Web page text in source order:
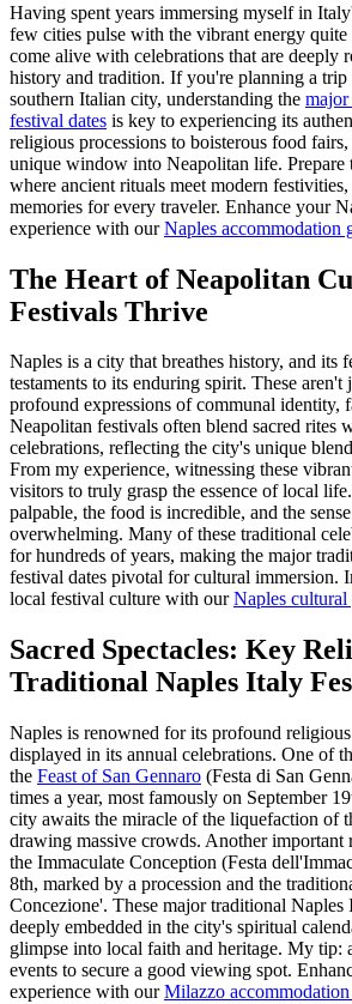
Having spent years immersing myself in
few cities pulse with the vibrant energy quite
come alive with celebrations that are deeply
history and tradition. If you're planning a
southern Italian city, understanding the
festival dates is key to experiencing its
religious processions to boisterous food fairs,
unique window into Neapolitan life. Prepare
where ancient rituals meet modern
memories for every traveler. Enhance your
experience with ourNaples accommodation
The Heart of Neapolitan
Festivals Thrive
Naples is a city that breathes history, and its
testaments to its enduring spirit. These aren't
profound expressions of communal identity,
Neapolitan festivals often blend sacred rites
celebrations, reflecting the city's unique
From my experience, witnessing these
visitors to truly grasp the essence of local
palpable, the food is incredible, and the
overwhelming. Many of these traditional
for hundreds of years, making the major
festival dates pivotal for cultural immersion.
local festival culture with ourNaples cultural
Sacred Spectacles: Key
Traditional Naples Italy
Naples is renowned for its profound
displayed in its annual celebrations. One of
the Feast of San Gennaro (Festa di San
times a year, most famously on September
city awaits the miracle of the liquefaction of
drawing massive crowds. Another important
the Immaculate Conception (Festa
8th, marked by a procession and the
Concezione'. These major traditional Naples
deeply embedded in the city's spiritual
glimpse into local faith and heritage. My tip:
events to secure a good viewing spot.
experience with ourMilazzo